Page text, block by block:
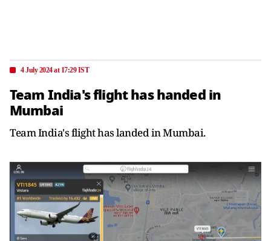
4 July 2024 at 17:29 IST
Team India's flight has handed in
Mumbai
Team India's flight has landed in Mumbai.